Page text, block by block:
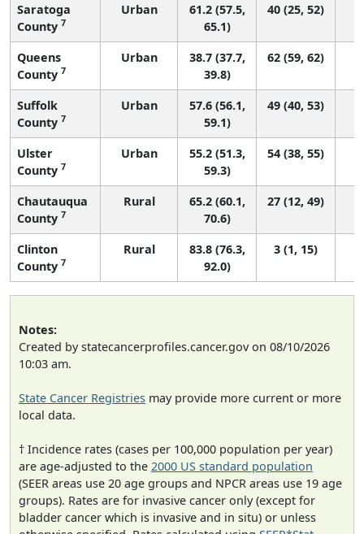
Saratoga
County 7
Urban
61.2 (57.5,
65.1)
40 (25, 52)
Queens
County 7
Urban
38.7 (37.7,
39.8)
62 (59, 62)
Suffolk
County 7
Urban
57.6 (56.1,
59.1)
49 (40, 53)
Ulster
County 7
Urban
55.2 (51.3,
59.3)
54 (38, 55)
Chautauqua
County 7
Rural
65.2 (60.1,
70.6)
27 (12, 49)
Clinton
County 7
Rural
83.8 (76.3,
92.0)
3 (1, 15)
Notes:
Created by statecancerprofiles.cancer.gov on 08/10/2026
10:03 am.
State Cancer Registries may provide more current or more
local data.
† Incidence rates (cases per 100,000 population per year)
are age-adjusted to the 2000 US standard population
(SEER areas use 20 age groups and NPCR areas use 19 age
groups). Rates are for invasive cancer only (except for
bladder cancer which is invasive and in situ) or unless